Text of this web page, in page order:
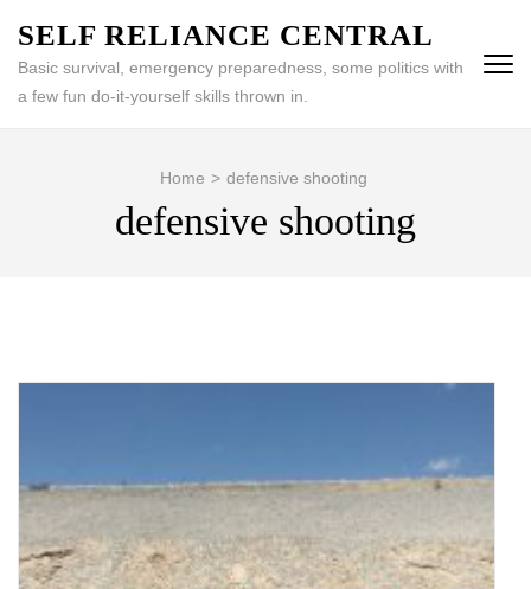
content
(Press
SELF RELIANCE CENTRAL
Basic survival, emergency preparedness, some politics with
a few fun do-it-yourself skills thrown in.
Home > defensive shooting
defensive shooting